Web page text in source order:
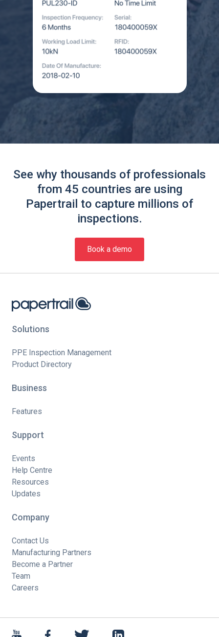
See why thousands of professionals
from 45 countries are using
Papertrail to capture millions of
inspections.
Book a demo
Solutions
PPE Inspection Management
Product Directory
Business
Features
Support
Events
Help Centre
Resources
Updates
Company
Contact Us
Manufacturing Partners
Become a Partner
Team
Careers